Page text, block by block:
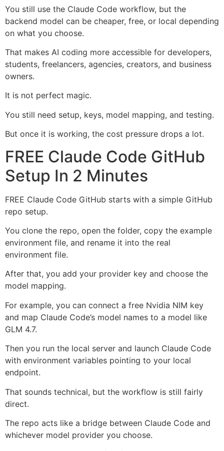
You still use the Claude Code workflow, but the
backend model can be cheaper, free, or local depending
on what you choose.
That makes AI coding more accessible for developers,
students, freelancers, agencies, creators, and business
owners.
It is not perfect magic.
You still need setup, keys, model mapping, and testing.
But once it is working, the cost pressure drops a lot.
FREE Claude Code GitHub
Setup In 2 Minutes
FREE Claude Code GitHub starts with a simple GitHub
repo setup.
You clone the repo, open the folder, copy the example
environment file, and rename it into the real
environment file.
After that, you add your provider key and choose the
model mapping.
For example, you can connect a free Nvidia NIM key
and map Claude Code’s model names to a model like
GLM 4.7.
Then you run the local server and launch Claude Code
with environment variables pointing to your local
endpoint.
That sounds technical, but the workflow is still fairly
direct.
The repo acts like a bridge between Claude Code and
whichever model provider you choose.